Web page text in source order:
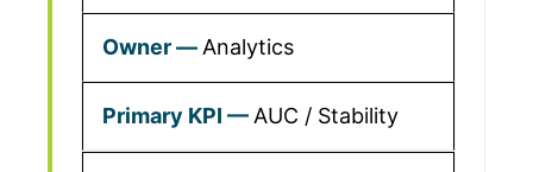
Analytics
AUC / Stability